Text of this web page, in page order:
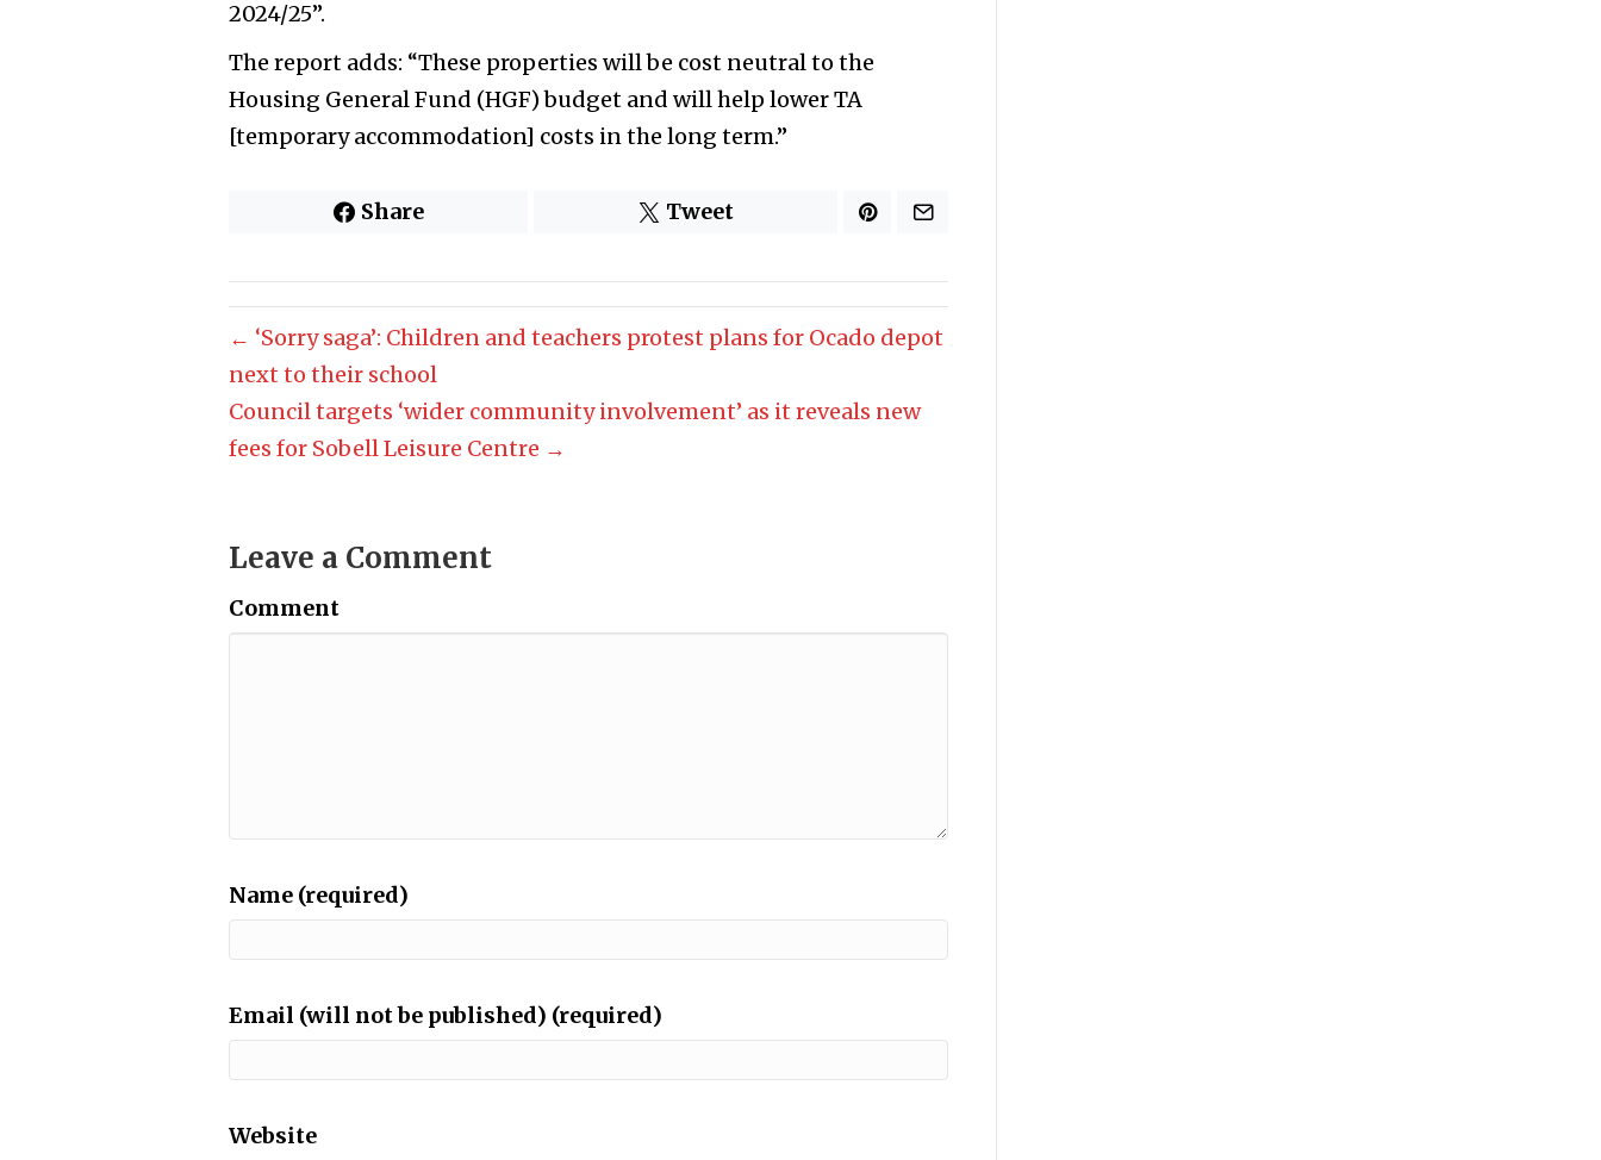
2024/25”.
The report adds: “These properties will be cost neutral to the
Housing General Fund (HGF) budget and will help lower TA
[temporary accommodation] costs in the long term.”
Share Tweet
← ‘Sorry saga’: Children and teachers protest plans for Ocado depot
next to their school
Council targets ‘wider community involvement’ as it reveals new
fees for Sobell Leisure Centre →
Leave a Comment
Comment
Name (required)
Email (will not be published) (required)
Website